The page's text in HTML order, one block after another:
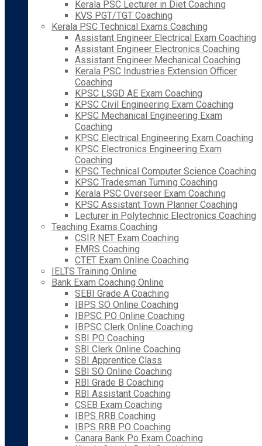
Kerala PSC Lecturer in Diet Coaching
KVS PGT/TGT Coaching
Kerala PSC Technical Exams Coaching
Assistant Engineer Electrical Exam Coaching
Assistant Engineer Electronics Coaching
Assistant Engineer Mechanical Coaching
Kerala PSC Industries Extension Officer
Coaching
KPSC LSGD AE Exam Coaching
KPSC Civil Engineering Exam Coaching
KPSC Mechanical Engineering Exam
Coaching
KPSC Electrical Engineering Exam Coaching
KPSC Electronics Engineering Exam
Coaching
KPSC Technical Computer Science Coaching
KPSC Tradesman Turning Coaching
Kerala PSC Overseer Exam Coaching
KPSC Assistant Town Planner Coaching
Lecturer in Polytechnic Electronics Coaching
Teaching Exams Coaching
CSIR NET Exam Coaching
EMRS Coaching
CTET Exam Online Coaching
IELTS Training Online
Bank Exam Coaching Online
SEBI Grade A Coaching
IBPS SO Online Coaching
IBPSC PO Online Coaching
IBPSC Clerk Online Coaching
SBI PO Coaching
SBI Clerk Online Coaching
SBI Apprentice Class
SBI SO Online Coaching
RBI Grade B Coaching
RBI Assistant Coaching
CSEB Exam Coaching
IBPS RRB Coaching
IBPS RRB PO Coaching
Canara Bank Po Exam Coaching